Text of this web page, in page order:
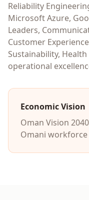
Reliability
Microsoft Azure,
Leaders,
Customer
Sustainability, Health
operational
Economic Vision
Oman Vision
Omani